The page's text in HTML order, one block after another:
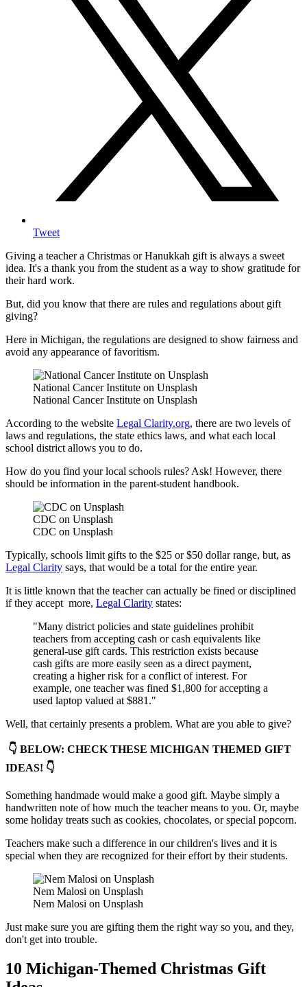
Tweet
Giving a teacher a Christmas or Hanukkah gift is always a sweet
idea. It's a thank you from the student as a way to show gratitude for
their hard work.
But, did you know that there are rules and regulations about gift
giving?
Here in Michigan, the regulations are designed to show fairness and
avoid any appearance of favoritism.
National Cancer Institute on Unsplash
National Cancer Institute on Unsplash
According to the website Legal Clarity.org, there are two levels of
laws and regulations, the state ethics laws, and what each local
school district allows you to do.
How do you find your local schools rules? Ask! However, there
should be information in the parent-student handbook.
CDC on Unsplash
CDC on Unsplash
Typically, schools limit gifts to the $25 or $50 dollar range, but, as
Legal Clarity says, that would be a total for the entire year.
It is little known that the teacher can actually be fined or disciplined
if they accept more, Legal Clarity states:
"Many district policies and state guidelines prohibit
teachers from accepting cash or cash equivalents like
general-use gift cards. This restriction exists because
cash gifts are more easily seen as a direct payment,
creating a higher risk for a conflict of interest. For
example, one teacher was fined $1,800 for accepting a
used laptop valued at $881."
Well, that certainly presents a problem. What are you able to give?
👇 BELOW: CHECK THESE MICHIGAN THEMED GIFT
IDEAS! 👇
Something handmade would make a good gift. Maybe simply a
handwritten note of how much the teacher means to you. Or, maybe
some holiday treats such as cookies, chocolates, or special popcorn.
Teachers make such a difference in our children's lives and it is
special when they are recognized for their effort by their students.
Nem Malosi on Unsplash
Nem Malosi on Unsplash
Just make sure you are gifting them the right way so you, and they,
don't get into trouble.
10 Michigan-Themed Christmas Gift